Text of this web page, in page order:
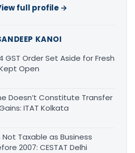
full profile →
KANOI
GST Order Set Aside for Fresh
Open
Doesn’t Constitute Transfer
ITAT Kolkata
Taxable as Business
2007: CESTAT Delhi